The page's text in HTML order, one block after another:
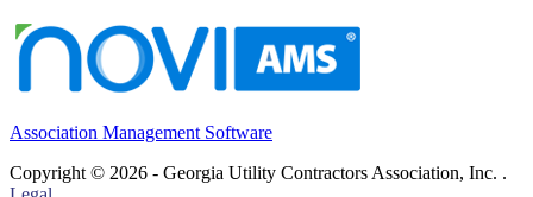
Association Management Software
Copyright © 2026 - Georgia Utility Contractors Association, Inc. .